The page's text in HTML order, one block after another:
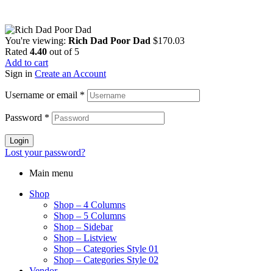
You're viewing: Rich Dad Poor Dad $170.03
Rated 4.40 out of 5
Add to cart
Sign in Create an Account
Username or email *
Password *
Login
Lost your password?
Main menu
Shop
Shop – 4 Columns
Shop – 5 Columns
Shop – Sidebar
Shop – Listview
Shop – Categories Style 01
Shop – Categories Style 02